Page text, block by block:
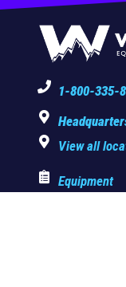
1-800-335-
View all
Equipment